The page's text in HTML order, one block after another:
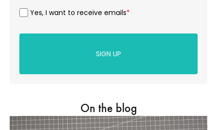
Yes, I want to receive emails*
SIGN UP
On the blog